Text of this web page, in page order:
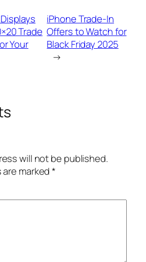
Trade
Your
iPhone Trade-In
Offers to Watch for
Black Friday 2025
→
will not be published.
are marked*